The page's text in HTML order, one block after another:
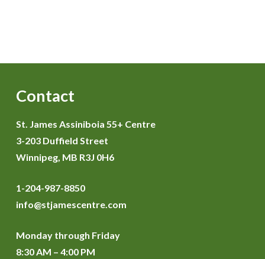
Contact
St. James Assiniboia 55+ Centre
3-203 Duffield Street
Winnipeg, MB R3J 0H6
1-204-987-8850
info@stjamescentre.com
Monday through Friday
8:30 AM – 4:00 PM